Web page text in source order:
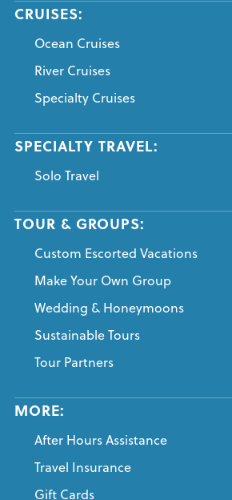
CRUISES:
Ocean Cruises
River Cruises
Specialty Cruises
SPECIALTY TRAVEL:
Solo Travel
TOUR & GROUPS:
Custom Escorted Vacations
Make Your Own Group
Wedding & Honeymoons
Sustainable Tours
Tour Partners
MORE:
After Hours Assistance
Travel Insurance
Gift Cards